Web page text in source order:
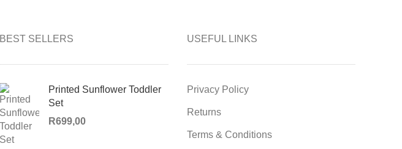
BEST SELLERS
Printed Sunflower Toddler
Set
R699,00
USEFUL LINKS
Privacy Policy
Returns
Terms & Conditions